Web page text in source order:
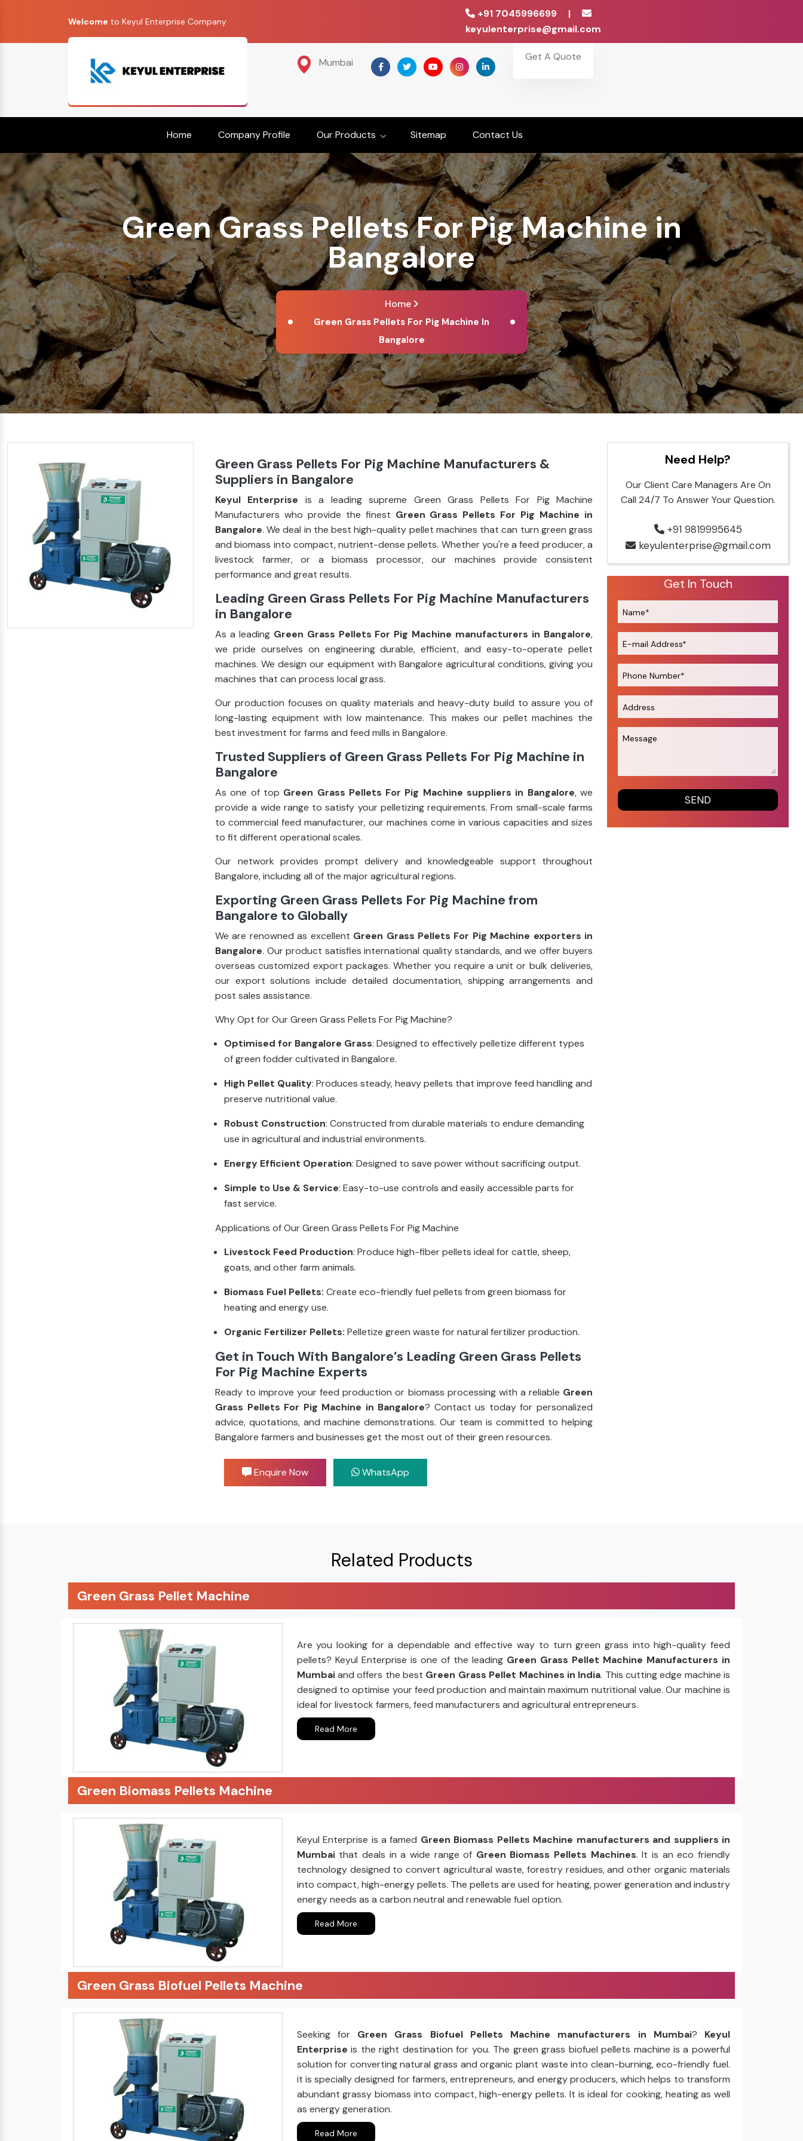
Welcome to Keyul Enterprise Company
+91 7045996699
|
keyulenterprise@gmail.com
Mumbai Get A Quote
Home Company Profile Our Products Sitemap Contact Us
Green Grass Pellets For Pig Machine in
Bangalore
Home
Green Grass Pellets For Pig Machine In
Bangalore
Green Grass Pellets For Pig Machine Manufacturers &
Suppliers in Bangalore
Keyul Enterprise is a leading supreme Green Grass Pellets For Pig Machine
Manufacturers who provide the finest Green Grass Pellets For Pig Machine in
Bangalore. We deal in the best high-quality pellet machines that can turn green grass
and biomass into compact, nutrient-dense pellets. Whether you're a feed producer, a
livestock farmer, or a biomass processor, our machines provide consistent
performance and great results.
Leading Green Grass Pellets For Pig Machine Manufacturers
in Bangalore
As a leading Green Grass Pellets For Pig Machine manufacturers in Bangalore,
we pride ourselves on engineering durable, efficient, and easy-to-operate pellet
machines. We design our equipment with Bangalore agricultural conditions, giving you
machines that can process local grass.
Our production focuses on quality materials and heavy-duty build to assure you of
long-lasting equipment with low maintenance. This makes our pellet machines the
best investment for farms and feed mills in Bangalore.
Trusted Suppliers of Green Grass Pellets For Pig Machine in
Bangalore
As one of top Green Grass Pellets For Pig Machine suppliers in Bangalore, we
provide a wide range to satisfy your pelletizing requirements. From small-scale farms
to commercial feed manufacturer, our machines come in various capacities and sizes
to fit different operational scales.
Our network provides prompt delivery and knowledgeable support throughout
Bangalore, including all of the major agricultural regions.
Exporting Green Grass Pellets For Pig Machine from
Bangalore to Globally
We are renowned as excellent Green Grass Pellets For Pig Machine exporters in
Bangalore. Our product satisfies international quality standards, and we offer buyers
overseas customized export packages. Whether you require a unit or bulk deliveries,
our export solutions include detailed documentation, shipping arrangements and
post sales assistance.
Why Opt for Our Green Grass Pellets For Pig Machine?
Optimised for Bangalore Grass: Designed to effectively pelletize different types
of green fodder cultivated in Bangalore.
High Pellet Quality: Produces steady, heavy pellets that improve feed handling and
preserve nutritional value.
Robust Construction: Constructed from durable materials to endure demanding
use in agricultural and industrial environments.
Energy Efficient Operation: Designed to save power without sacrificing output.
Simple to Use & Service: Easy-to-use controls and easily accessible parts for
fast service.
Applications of Our Green Grass Pellets For Pig Machine
Livestock Feed Production: Produce high-fiber pellets ideal for cattle, sheep,
goats, and other farm animals.
Biomass Fuel Pellets: Create eco-friendly fuel pellets from green biomass for
heating and energy use.
Organic Fertilizer Pellets: Pelletize green waste for natural fertilizer production.
Get in Touch With Bangalore’s Leading Green Grass Pellets
For Pig Machine Experts
Ready to improve your feed production or biomass processing with a reliable Green
Grass Pellets For Pig Machine in Bangalore? Contact us today for personalized
advice, quotations, and machine demonstrations. Our team is committed to helping
Bangalore farmers and businesses get the most out of their green resources.
Enquire Now WhatsApp
Need Help?
Our Client Care Managers Are On
Call 24/7 To Answer Your Question.
+91 9819995645
keyulenterprise@gmail.com
Get In Touch
Related Products
Green Grass Pellet Machine
Are you looking for a dependable and effective way to turn green grass into high-quality feed
pellets? Keyul Enterprise is one of the leadingGreen Grass Pellet Machine Manufacturers in
Mumbaiand offers the best Green Grass Pellet Machines in India. This cutting edge machine is
designed to optimise your feed production and maintain maximum nutritional value. Our machine is
ideal for livestock farmers, feed manufacturers and agricultural entrepreneurs.
Read More
Green Biomass Pellets Machine
Keyul Enterprise is a famed Green Biomass Pellets Machine manufacturers and suppliers in
Mumbaithat deals in a wide range of Green Biomass Pellets Machines. It is an eco friendly
technology designed to convert agricultural waste, forestry residues, and other organic materials
into compact, high-energy pellets. The pellets are used for heating, power generation and industry
energy needs as a carbon neutral and renewable fuel option.
Read More
Green Grass Biofuel Pellets Machine
Seeking for Green Grass Biofuel Pellets Machine manufacturers in Mumbai? Keyul
Enterprise is the right destination for you. The green grass biofuel pellets machine is a powerful
solution for converting natural grass and organic plant waste into clean-burning, eco-friendly fuel.
it is specially designed for farmers, entrepreneurs, and energy producers, which helps to transform
abundant grassy biomass into compact, high-energy pellets. It is ideal for cooking, heating as well
as energy generation.
Read More